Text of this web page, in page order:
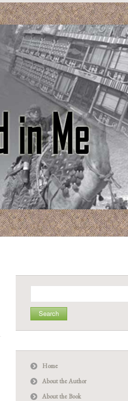
Home
About the Author
About the Book